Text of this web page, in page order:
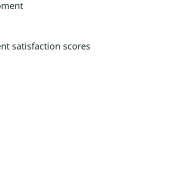
satisfaction scores